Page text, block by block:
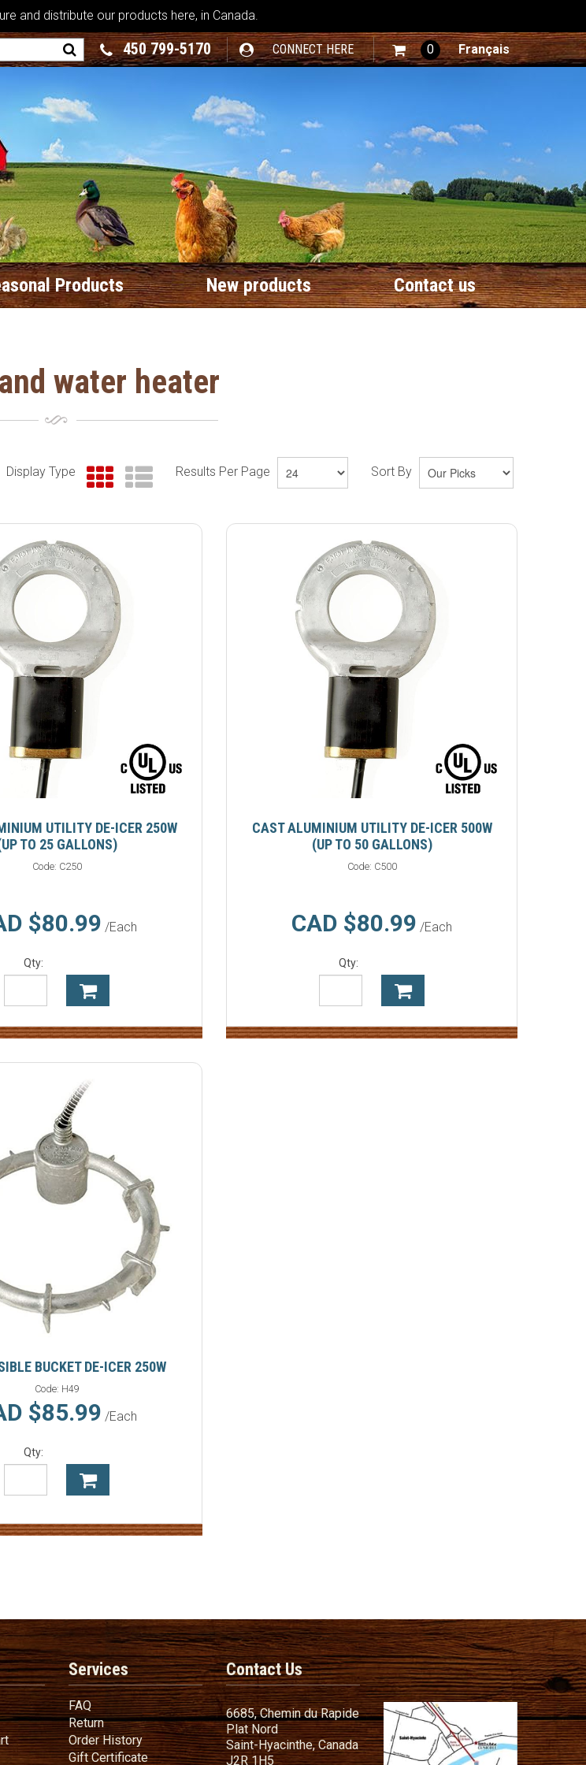
and distribute our products here, in Canada.
450 799-5170 CONNECT HERE 0 Français
Products New products Contact us
water heater
Display Type Results Per Page Sort By
UTILITY DE-ICER 250W
TO 25 GALLONS)
Code: C250
$80.99 /Each
Qty:
CAST ALUMINIUM UTILITY DE-ICER 500W
(UP TO 50 GALLONS)
Code: C500
CAD $80.99 /Each
Qty:
BUCKET DE-ICER 250W
Code: H49
$85.99 /Each
Qty:
My Shopping Cart
Services
FAQFAQ
ReturnReturn
Order HistoryOrder History
Gift CertificateGift Certificate
Contact Us
6685, Chemin du Rapide
Plat Nord
Saint-Hyacinthe, Canada
J2R 1H5